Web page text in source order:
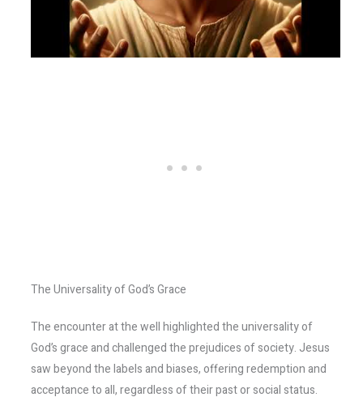
The Universality of God’s Grace
The encounter at the well highlighted the universality of
God’s grace and challenged the prejudices of society. Jesus
saw beyond the labels and biases, offering redemption and
acceptance to all, regardless of their past or social status.